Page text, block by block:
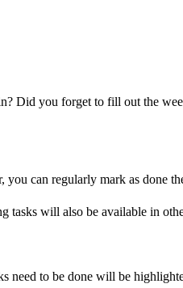
Did you forget to fill out the
can regularly mark as done
tasks will also be available in
need to be done will be